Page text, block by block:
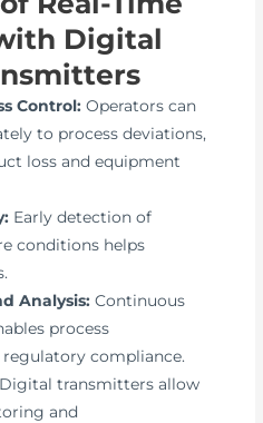
Digital
Control: Operators can
to process deviations,
loss and equipment
Early detection of
conditions helps
Analysis: Continuous
process
compliance.
Digital transmitters allow
and